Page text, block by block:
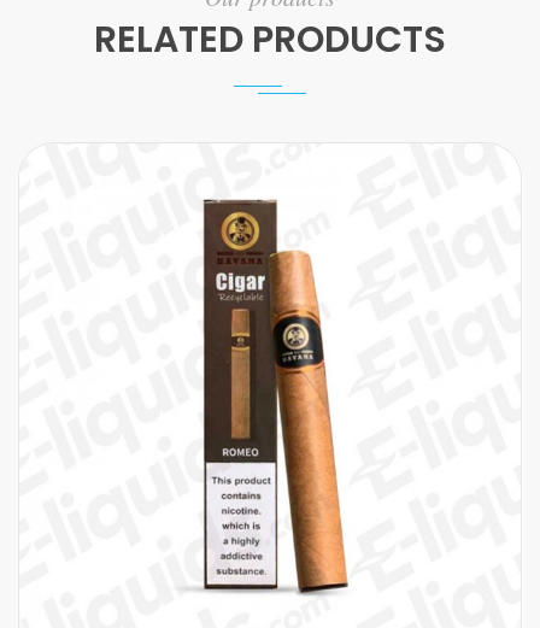
RELATED PRODUCTS